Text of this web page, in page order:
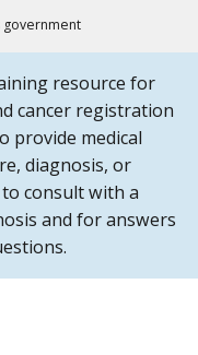
government
resource for
cancer registration
provide medical
diagnosis, or
consult with a
and for answers